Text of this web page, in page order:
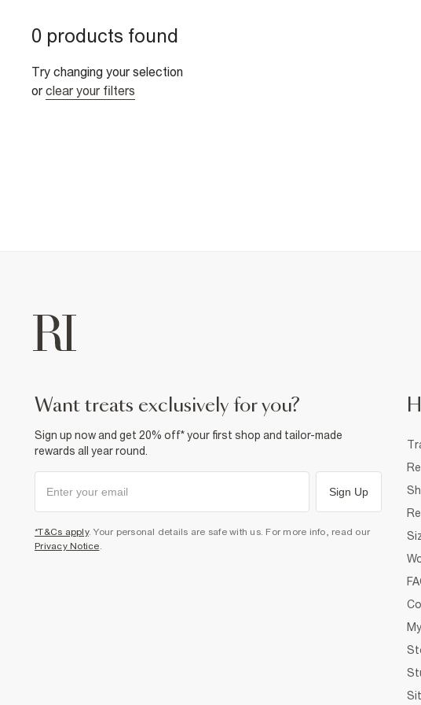
0 products found
Try changing your selection
or clear your filters
want treats exclusively for you?
Sign up now and get 20% off* your first shop and tailor-made
rewards all year round.
Sign Up
*T&Cs apply. Your personal details are safe with us. For more info, read our
Privacy Notice.